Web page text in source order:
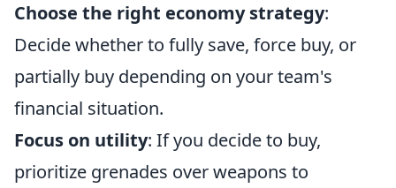
Choose the right economy strategy:
Decide whether to fully save, force buy, or
partially buy depending on your team's
financial situation.
Focus on utility: If you decide to buy,
prioritize grenades over weapons to